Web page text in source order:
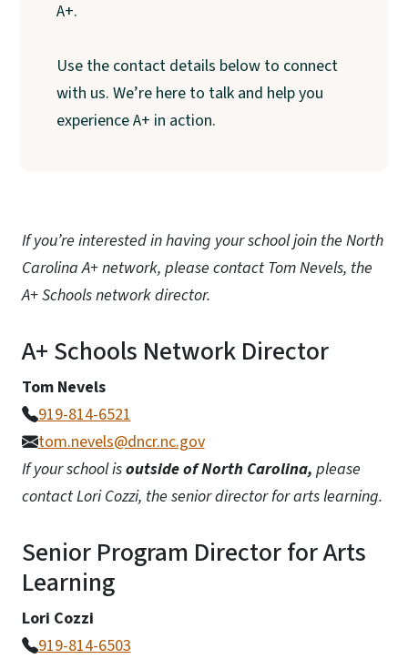
A+.
Use the contact details below to connect
with us. We’re here to talk and help you
experience A+ in action.
If you’re interested in having your school join the North
Carolina A+ network, please contact Tom Nevels, the
A+ Schools network director.
A+ Schools Network Director
Tom Nevels
919-814-6521
tom.nevels@dncr.nc.gov
If your school isoutside of North Carolina, please
contact Lori Cozzi, the senior director for arts learning.
Senior Program Director for Arts
Learning
Lori Cozzi
919-814-6503